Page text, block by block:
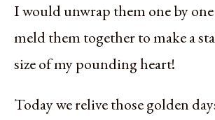
I would unwrap them one by
meld them together to make a
size of my pounding heart!
Today we relive those golden